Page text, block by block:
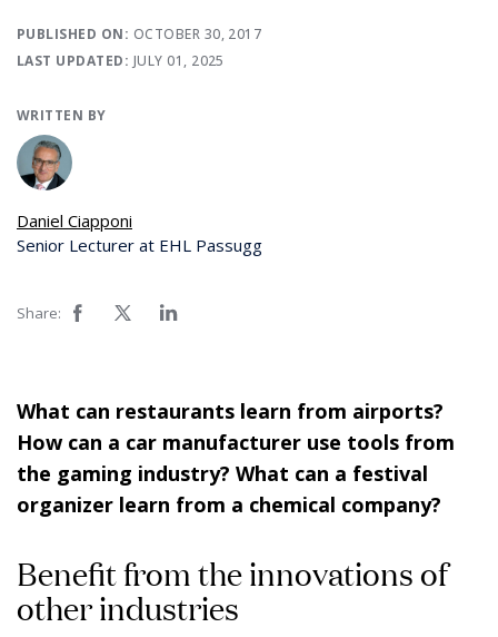
PUBLISHED ON: OCTOBER 30, 2017
LAST UPDATED: JULY 01, 2025
WRITTEN BY
Daniel Ciapponi
Senior Lecturer at EHL Passugg
Share:
What can restaurants learn from airports?
How can a car manufacturer use tools from
the gaming industry? What can a festival
organizer learn from a chemical company?
Benefit from the innovations of
other industries